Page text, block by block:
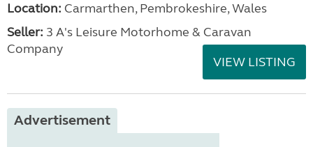
Location: Carmarthen, Pembrokeshire, Wales
Seller: 3 A's Leisure Motorhome & Caravan
Company
VIEW LISTING
Advertisement